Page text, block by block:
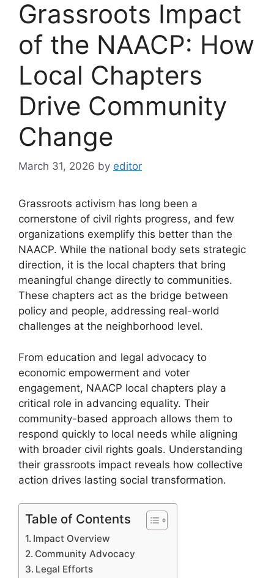
Grassroots Impact
of the NAACP: How
Local Chapters
Drive Community
Change
March 31, 2026 by editor
Grassroots activism has long been a
cornerstone of civil rights progress, and few
organizations exemplify this better than the
NAACP. While the national body sets strategic
direction, it is the local chapters that bring
meaningful change directly to communities.
These chapters act as the bridge between
policy and people, addressing real-world
challenges at the neighborhood level.
From education and legal advocacy to
economic empowerment and voter
engagement, NAACP local chapters play a
critical role in advancing equality. Their
community-based approach allows them to
respond quickly to local needs while aligning
with broader civil rights goals. Understanding
their grassroots impact reveals how collective
action drives lasting social transformation.
Table of Contents
Impact Overview
Community Advocacy
Legal Efforts